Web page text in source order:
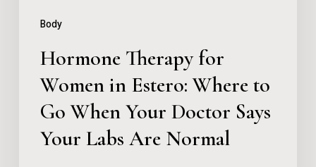
Body
Your
Doctor
Says
Your
Hormone Therapy for
Women in Estero: Where to
Go When Your Doctor Says
Your Labs Are Normal